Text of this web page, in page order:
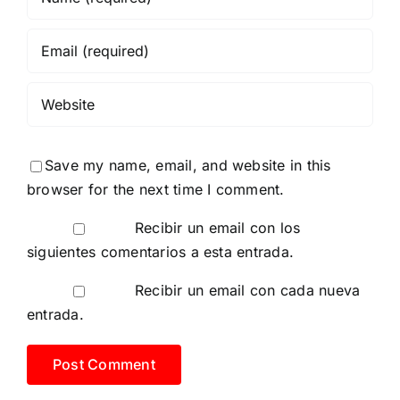
Save my name, email, and website in this
browser for the next time I comment.
Recibir un email con los
siguientes comentarios a esta entrada.
Recibir un email con cada nueva
entrada.